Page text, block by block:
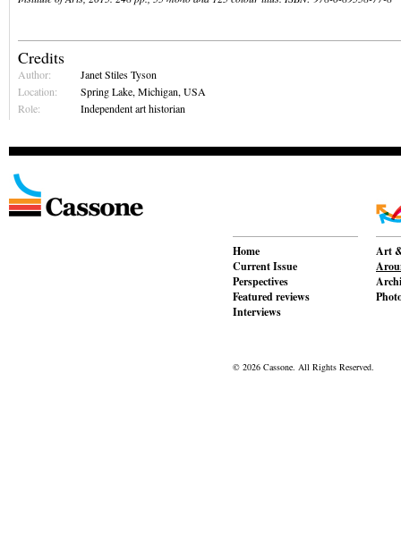
Credits
Author:
Janet Stiles Tyson
Location:
Spring Lake, Michigan, USA
Role:
Independent art historian
Home
Current Issue
Perspectives
Featured reviews
Interviews
Art
© 2026 Cassone. All Rights Reserved.